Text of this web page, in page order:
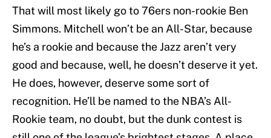
That will most likely go to 76ers non-rookie Ben
Simmons. Mitchell won’t be an All-Star, because
he’s a rookie and because the Jazz aren’t very
good and because, well, he doesn’t deserve it yet.
He does, however, deserve some sort of
recognition. He’ll be named to the NBA’s All-
Rookie team, no doubt, but the dunk contest is